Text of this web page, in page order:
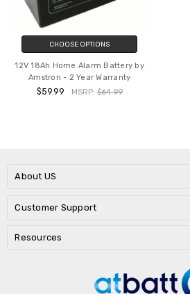
CHOOSE OPTIONS
12V 18Ah Home Alarm Battery by
Amstron - 2 Year Warranty
$59.99 MSRP:$64.99
About US
Customer Support
Resources